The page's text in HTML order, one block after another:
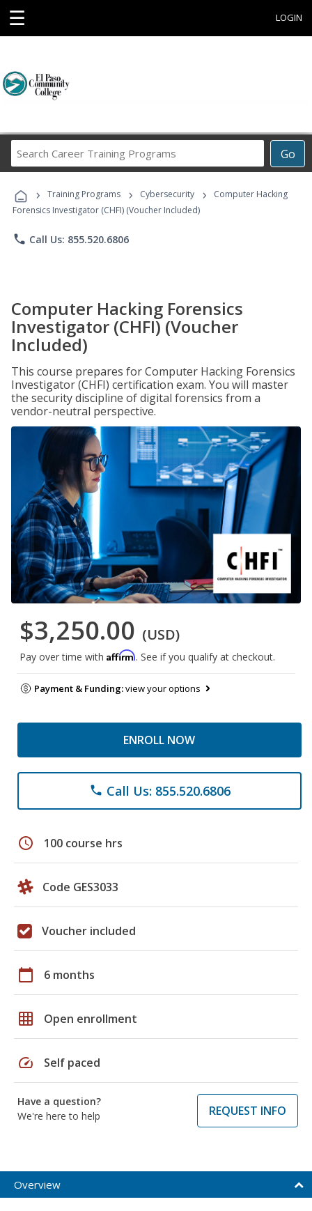
☰ LOGIN
Go
Career
Programs
› Training Programs › Cybersecurity ›
Computer Hacking
Forensics Investigator (CHFI) (Voucher Included)
phone Call Us: 855.520.6806
Computer Hacking Forensics
Investigator (CHFI) (Voucher
Included)
This course prepares for Computer Hacking Forensics
Investigator (CHFI) certification exam. You will master
the security discipline of digital forensics from a
vendor-neutral perspective.
$3,250.00 (USD)
Pay over time with Affirm. See if you qualify at checkout.
Payment & Funding:view your options
ENROLL NOW
phone Call Us: 855.520.6806
schedule 100 course hrs
Code GES3033
Voucher included
calendar_today 6 months
grid_on Open enrollment
speed Self paced
Have a question?
We're here to help
REQUEST INFO
Overview